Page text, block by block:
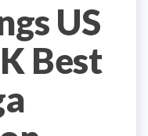
US
Best